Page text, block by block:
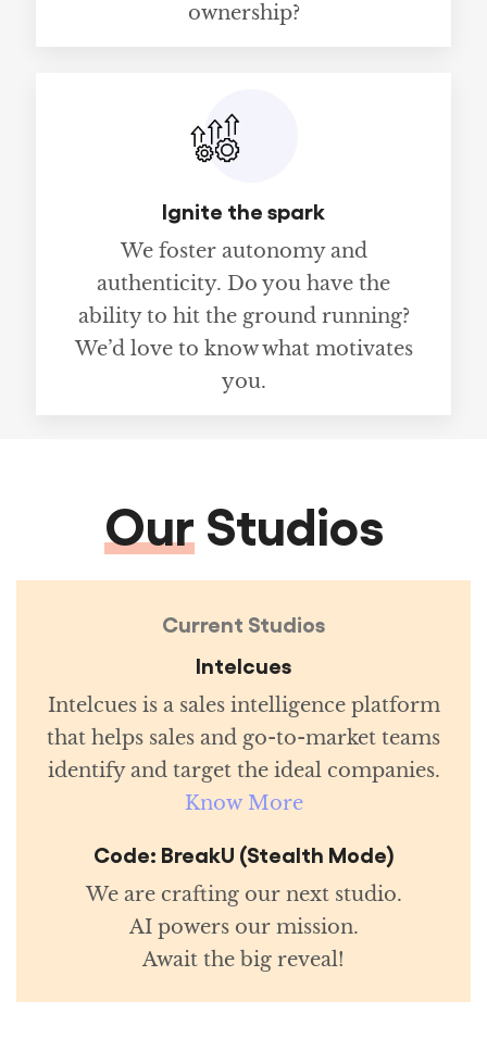
ownership?
Ignite the spark
We foster autonomy and
authenticity. Do you have the
ability to hit the ground running?
We’d love to know what motivates
you.
Our Studios
Current Studios
Intelcues
Intelcues is a sales intelligence platform
that helps sales and go-to-market teams
identify and target the ideal companies.
Know More
Code: BreakU (Stealth Mode)
We are crafting our next studio.
AI powers our mission.
Await the big reveal!